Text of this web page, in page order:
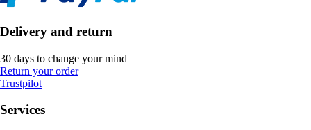
Delivery and return
30 days to change your mind
Return your order
Trustpilot
Services